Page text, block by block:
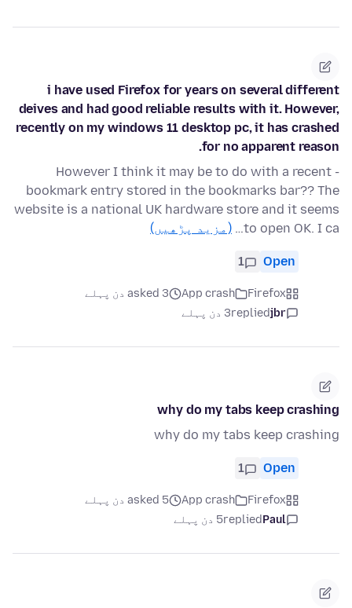
i have used Firefox for years on several different
deives and had good reliable results with it. However,
recently on my windows 11 desktop pc, it has crashed
for no apparent reason.
- However I think it may be to do with a recent
bookmark entry stored in the bookmarks bar?? The
website is a national UK hardware store and it seems
to open OK. I ca…
(مزید پڑھیں)
Open
1
Firefox
App crash
asked 3 دن پہلے
jbr
replied3 دن پہلے
why do my tabs keep crashing
why do my tabs keep crashing
Open
1
Firefox
App crash
asked 5 دن پہلے
Paul
replied5 دن پہلے